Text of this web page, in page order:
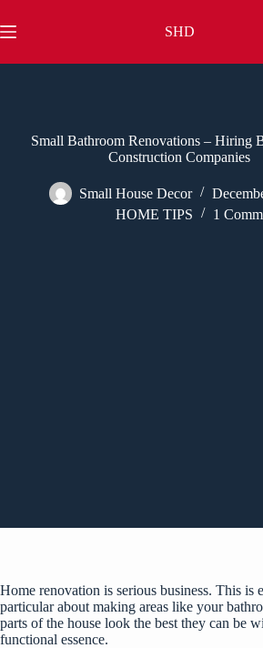
to
content
SHD
Small Bathroom Renovations – Hiring
Construction Companies
Small House Decor
HOME TIPS
1
Home renovation is serious business. This is
particular about making areas like your
parts of the house look the best they can be
functional essence.